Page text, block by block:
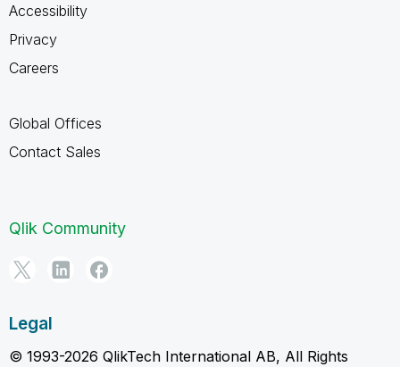
Accessibility
Privacy
Careers
Global Offices
Contact Sales
Qlik Community
Legal
© 1993-2026 QlikTech International AB, All Rights